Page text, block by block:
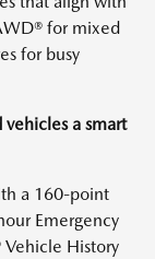
for mixed
for busy
a smart
a 160-point
Emergency
Vehicle History